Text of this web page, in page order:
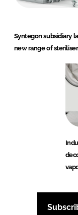
Syntegon subsidiary
new range of